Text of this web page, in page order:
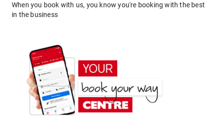
When you book with us, you know you're booking with the best
in the business